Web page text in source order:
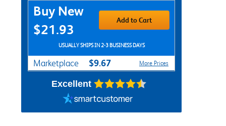
Purchase Options
Buy New
$21.93
Add to Cart
USUALLY SHIPS IN 2-3 BUSINESS DAYS
Marketplace $9.67 More Prices
Excellent